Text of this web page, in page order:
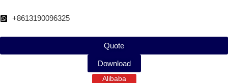
至 +8613190096325
Quote
Download
Alibaba